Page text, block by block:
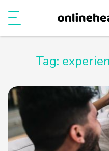
Tag: